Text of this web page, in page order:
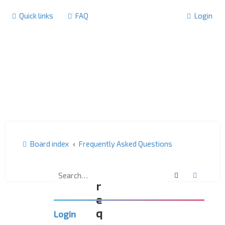
Quick links FAQ Login
Board index Frequently Asked Questions
r
e
q
Search
Login